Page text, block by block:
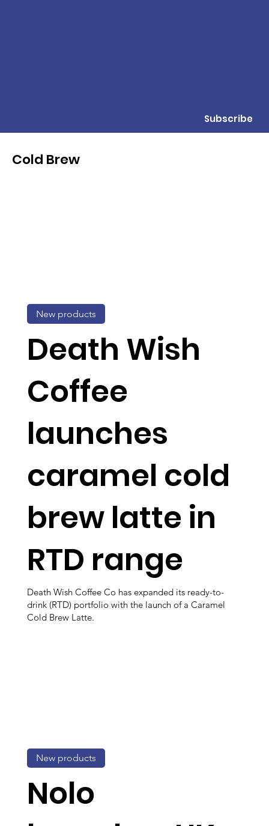
Subscribe
Cold Brew
Death Wish
Coffee
launches
caramel cold
brew latte in
RTD range
Death Wish Coffee Co has expanded its ready-to-
drink (RTD) portfolio with the launch of a Caramel
Cold Brew Latte.
New products
Nolo
New products